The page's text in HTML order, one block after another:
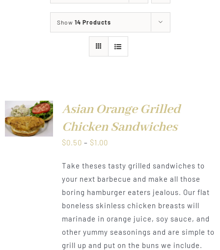
Food & Menus & More
Deliveries
Show 14 Products
Asian Orange Grilled
Chicken Sandwiches
$0.50 – $1.00Price
$0.50
through
$1.00
Take theses tasty grilled sandwiches to
your next barbecue and make all those
boring hamburger eaters jealous. Our flat
boneless skinless chicken breasts will
marinade in orange juice, soy sauce, and
other yummy seasonings and are simple to
grill up and put on the buns we include.